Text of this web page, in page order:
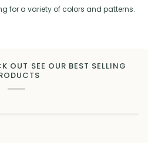
for a variety of colors and patterns.
OUT SEE OUR BEST SELLING